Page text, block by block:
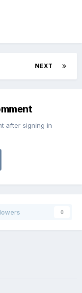
NEXT
after signing in
0